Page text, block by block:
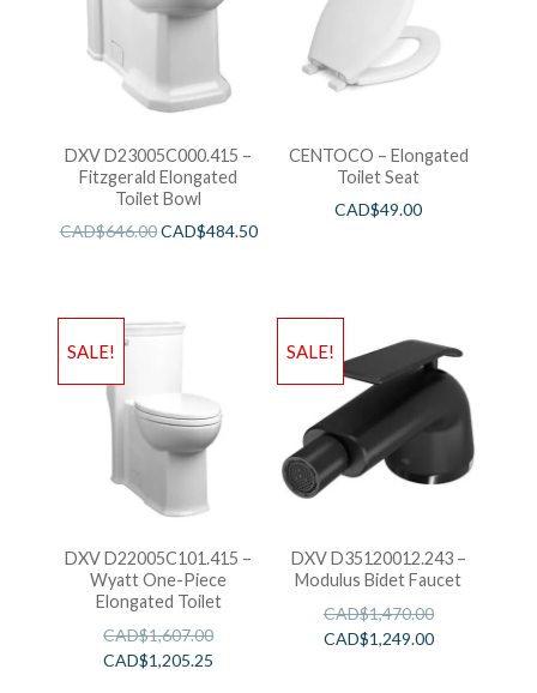
DXV D23005C000.415 –
Fitzgerald Elongated
Toilet Bowl
CAD$646.00CAD$484.50
CENTOCO – Elongated
Toilet Seat
CAD$49.00
SALE!
DXV D22005C101.415 –
Wyatt One-Piece
Elongated Toilet
CAD$1,607.00
CAD$1,205.25
SALE!
DXV D35120012.243 –
Modulus Bidet Faucet
CAD$1,470.00
CAD$1,249.00